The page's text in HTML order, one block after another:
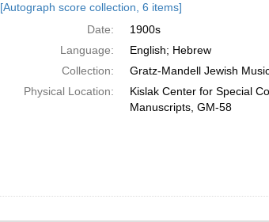
[Autograph score collection, 6 items]
Date:
1900s
Language:
English; Hebrew
Collection:
Gratz-Mandell Jewish
Physical Location:
Kislak Center for Special
Manuscripts, GM-58